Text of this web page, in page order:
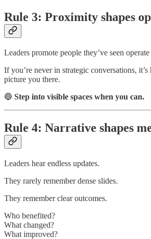
Rule 3: Proximity shapes
Leaders promote people they’ve seen
If you’re never in strategic conversations,
picture you there.
🔵 Step into visible spaces when you can.
Rule 4: Narrative shapes
Leaders hear endless updates.
They rarely remember dense slides.
They remember clear outcomes.
Who benefited?
What changed?
What improved?